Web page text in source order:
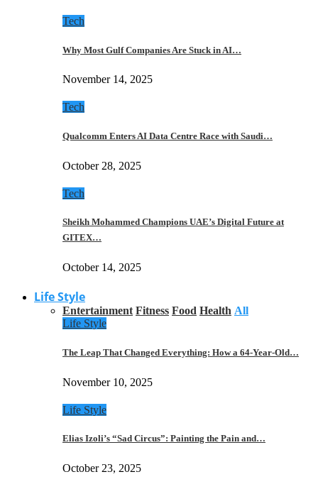
Tech
Why Most Gulf Companies Are Stuck in AI…
November 14, 2025
Tech
Qualcomm Enters AI Data Centre Race with Saudi…
October 28, 2025
Tech
Sheikh Mohammed Champions UAE’s Digital Future at
GITEX…
October 14, 2025
Life Style
Entertainment Fitness Food Health All
Life Style
The Leap That Changed Everything: How a 64-Year-Old…
November 10, 2025
Life Style
Elias Izoli’s “Sad Circus”: Painting the Pain and…
October 23, 2025